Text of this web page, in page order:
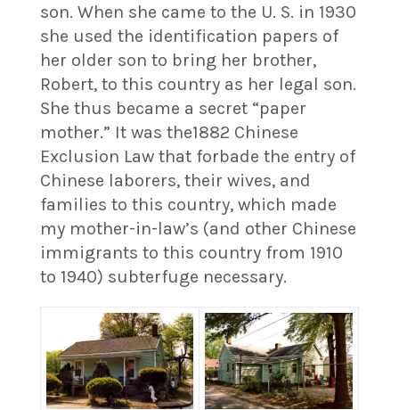
son. When she came to the U. S. in 1930
she used the identification papers of
her older son to bring her brother,
Robert, to this country as her legal son.
She thus became a secret “paper
mother.” It was the1882 Chinese
Exclusion Law that forbade the entry of
Chinese laborers, their wives, and
families to this country, which made
my mother-in-law’s (and other Chinese
immigrants to this country from 1910
to 1940) subterfuge necessary.